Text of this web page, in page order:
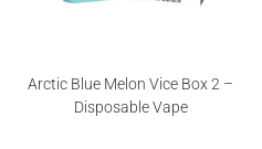
Arctic Blue Melon Vice Box 2 –
Disposable Vape